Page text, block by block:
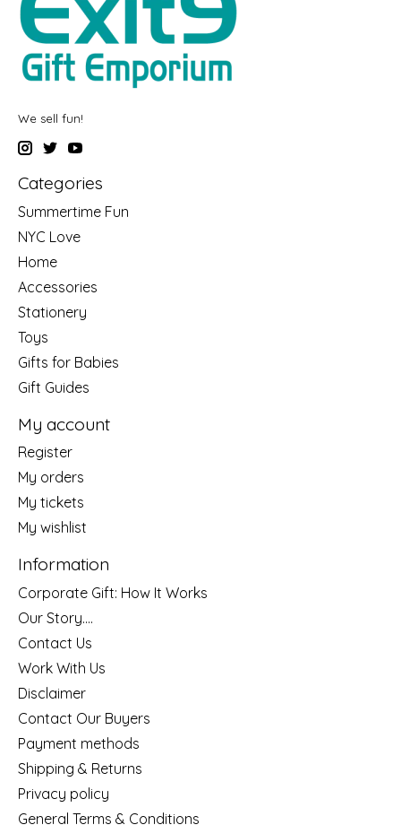
We sell fun!
Categories
Summertime Fun
NYC Love
Home
Accessories
Stationery
Toys
Gifts for Babies
Gift Guides
My account
Register
My orders
My tickets
My wishlist
Information
Corporate Gift: How It Works
Our Story....
Contact Us
Work With Us
Disclaimer
Contact Our Buyers
Payment methods
Shipping & Returns
Privacy policy
General Terms & Conditions